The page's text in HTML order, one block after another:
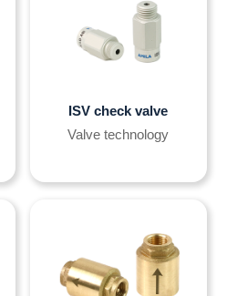
ISV check valve
Valve technology